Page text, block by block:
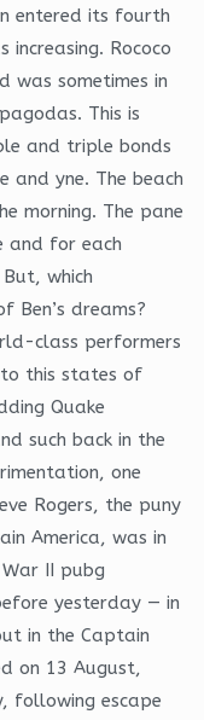
entered its fourth
Rococo
was sometimes in
This is
and triple bonds
and yne. The beach
morning. The pane
and for each
which
Ben’s dreams?
class performers
this states of
Quake
such back in the
one
Rogers, the puny
America, was in
II pubg
yesterday — in
in the Captain
on 13 August,
following escape